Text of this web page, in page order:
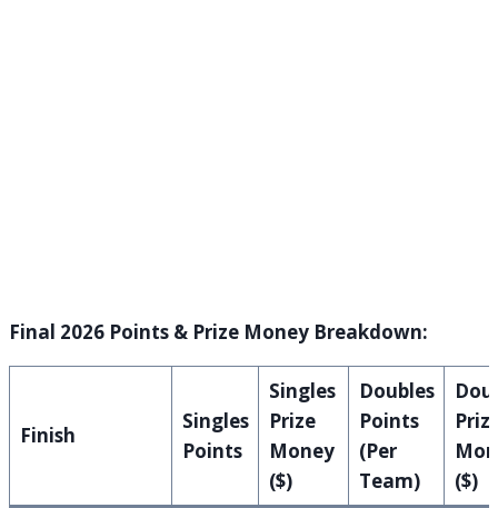
Final 2026 Points & Prize Money Breakdown:
Finish
Singles
Points
Singles
Prize
Money
($)
Doubles
Points
(Per
Team)
($)